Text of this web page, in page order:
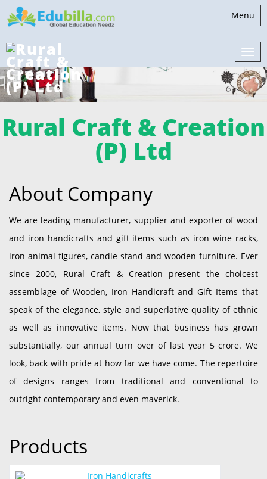
Toggle
Menu
Rural Craft & Creation
(P) Ltd
About Company
We are leading manufacturer, supplier and exporter of wood
and iron handicrafts and gift items such as iron wine racks,
iron animal figures, candle stand and wooden furniture. Ever
since 2000, Rural Craft & Creation present the choicest
assemblage of Wooden, Iron Handicraft and Gift Items that
speak of the elegance, style and superlative quality of ethnic
as well as innovative items. Now that business has grown
substantially, our annual turn over of last year 5 crore. We
look, back with pride at how far we have come. The repertoire
of designs ranges from traditional and conventional to
outright contemporary and even maverick.
Products